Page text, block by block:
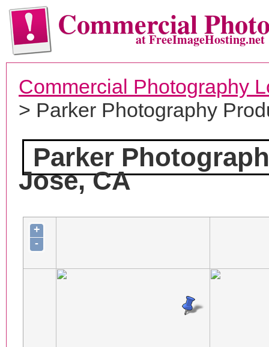
Commercialat FreeImageHosting.net
Commercial Photography
> Parker Photography
Parker
Jose, CA
+
-